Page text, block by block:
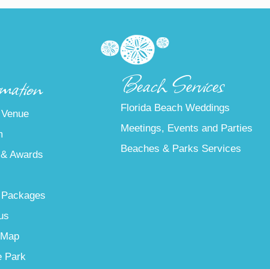
Awards
Park
Beach Services
Florida Beach Weddings
Meetings, Events and Parties
Beaches & Parks Services